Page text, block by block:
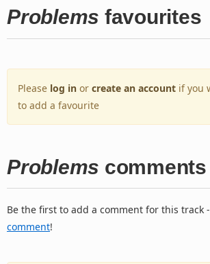
Problems favourites
Please log in or create an account if you
to add a favourite
Problems comments
Be the first to add a comment for this track -
comment!